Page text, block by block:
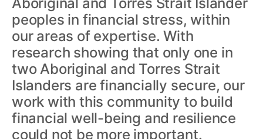
peoples in financial stress, within
our areas of expertise. With
research showing that only one in
two Aboriginal and Torres Strait
Islanders are financially secure, our
work with this community to build
financial well-being and resilience
could not be more important.